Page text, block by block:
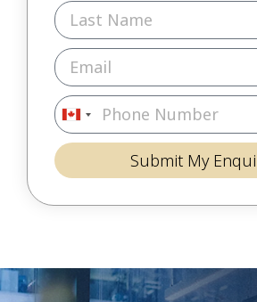
Canada
+1
Submit My